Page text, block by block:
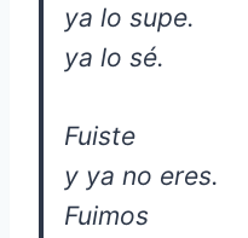
ya lo supe.
ya lo sé.
Fuiste
y ya no eres.
Fuimos